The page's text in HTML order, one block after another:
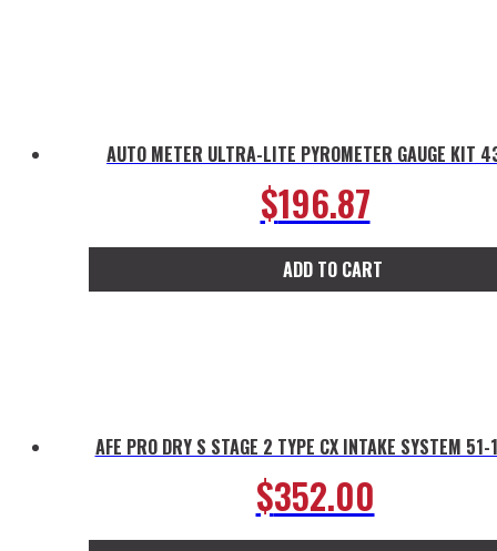
AUTO METER ULTRA-LITE PYROMETER GAUGE KIT
$196.87
ADD TO CART
AFE PRO DRY S STAGE 2 TYPE CX INTAKE SYSTEM
$352.00